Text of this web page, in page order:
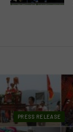
PRESS RELEASE